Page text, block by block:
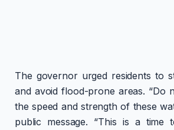
The governor urged residents to
and avoid flood-prone areas. “Do
the speed and strength of these
public message. “This is a time